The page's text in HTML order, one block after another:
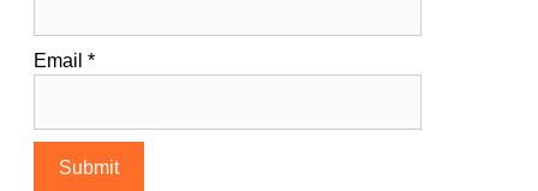
Email *